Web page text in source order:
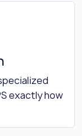
exactly how